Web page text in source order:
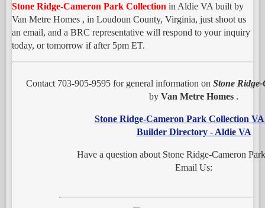
Stone Ridge-Cameron Park Collection in Aldie VA built by
Van Metre Homes , in Loudoun County, Virginia, just shoot us
an email, and a BRC representative will respond to your inquiry
today, or tomorrow if after 5pm ET.
Contact 703-905-9595 for general information on Stone
by Van Metre Homes .
Stone Ridge-Cameron Park Collection VA
Builder Directory - Aldie VA
Have a question about Stone Ridge-Cameron
Email Us: